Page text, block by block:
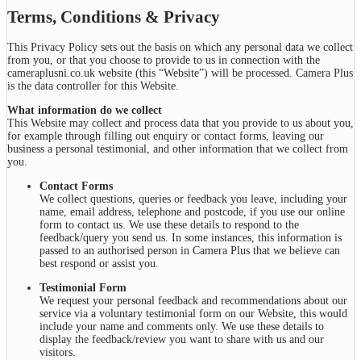
Terms, Conditions & Privacy
This Privacy Policy sets out the basis on which any personal data we collect
from you, or that you choose to provide to us in connection with the
cameraplusni.co.uk website (this “Website”) will be processed. Camera Plus
is the data controller for this Website.
What information do we collect
This Website may collect and process data that you provide to us about you,
for example through filling out enquiry or contact forms, leaving our
business a personal testimonial, and other information that we collect from
you.
Contact Forms
We collect questions, queries or feedback you leave, including your
name, email address, telephone and postcode, if you use our online
form to contact us. We use these details to respond to the
feedback/query you send us. In some instances, this information is
passed to an authorised person in Camera Plus that we believe can
best respond or assist you.
Testimonial Form
We request your personal feedback and recommendations about our
service via a voluntary testimonial form on our Website, this would
include your name and comments only. We use these details to
display the feedback/review you want to share with us and our
visitors.